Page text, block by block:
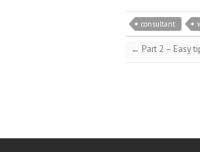
consultant
← Part 2 – Easy